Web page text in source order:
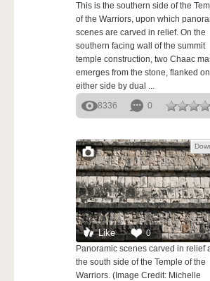
This is the southern side of the
of the Warriors, upon which
scenes are carved in relief. On the
southern facing wall of the summit
temple construction, two Chaac
emerges from the stone, flanked on
either side by dual ...
8336
0
Like 0
Panoramic scenes carved in relief
the south side of the Temple of the
Warriors. (Image Credit: Michelle